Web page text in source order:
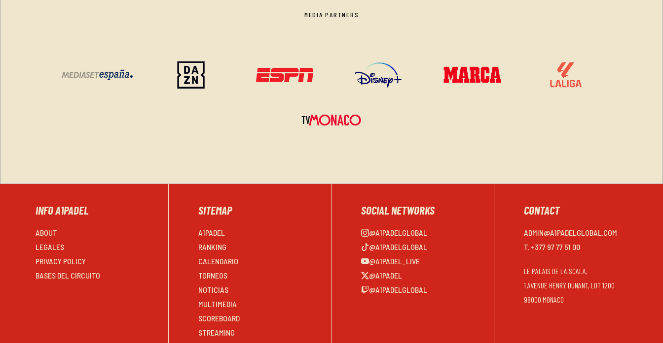
MEDIA PARTNERS
INFO A1PADEL
ABOUT
LEGALES
PRIVACY POLICY
BASES DEL CIRCUITO
SITEMAP
A1PADEL
RANKING
CALENDARIO
TORNEOS
NOTICIAS
MULTIMEDIA
SCOREBOARD
STREAMING
SOCIAL NETWORKS
@A1PADELGLOBAL
@A1PADELGLOBAL
@A1PADEL_LIVE
@A1PADEL
@A1PADELGLOBAL
CONTACT
ADMIN@A1PADELGLOBAL.COM
T. +377 97 77 51 00
LE PALAIS DE LA SCALA,
1 AVENUE HENRY DUNANT, LOT 1200
98000 MONACO